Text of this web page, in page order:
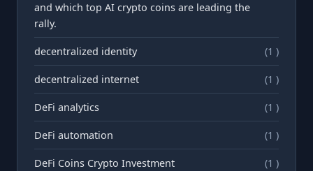
and which top AI crypto coins are leading the
rally.
decentralized identity (1 )
decentralized internet (1 )
DeFi analytics (1 )
DeFi automation (1 )
DeFi Coins Crypto Investment (1 )